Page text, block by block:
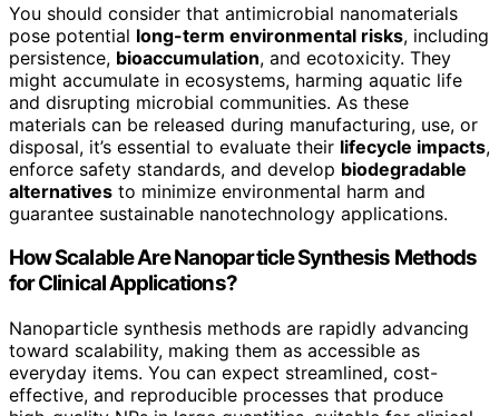
You should consider that antimicrobial nanomaterials
pose potential long-term environmental risks, including
persistence, bioaccumulation, and ecotoxicity. They
might accumulate in ecosystems, harming aquatic life
and disrupting microbial communities. As these
materials can be released during manufacturing, use, or
disposal, it’s essential to evaluate their lifecycle impacts,
enforce safety standards, and develop biodegradable
alternatives to minimize environmental harm and
guarantee sustainable nanotechnology applications.
How Scalable Are Nanoparticle Synthesis Methods
for Clinical Applications?
Nanoparticle synthesis methods are rapidly advancing
toward scalability, making them as accessible as
everyday items. You can expect streamlined, cost-
effective, and reproducible processes that produce